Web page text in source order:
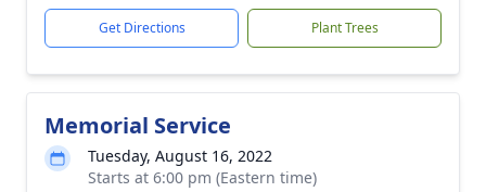
Get Directions Plant Trees
Memorial Service
Tuesday, August 16, 2022
Starts at 6:00 pm (Eastern time)